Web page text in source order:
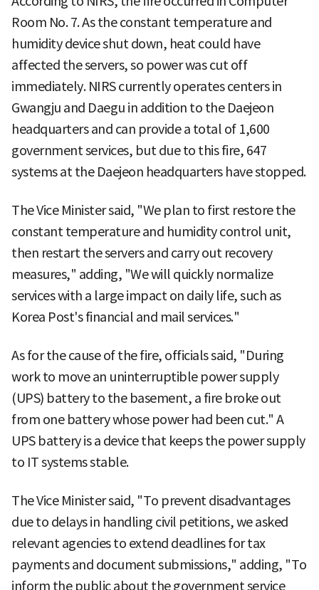
Room No. 7. As the constant temperature and
humidity device shut down, heat could have
affected the servers, so power was cut off
immediately. NIRS currently operates centers in
Gwangju and Daegu in addition to the Daejeon
headquarters and can provide a total of 1,600
government services, but due to this fire, 647
systems at the Daejeon headquarters have stopped.
The Vice Minister said, "We plan to first restore the
constant temperature and humidity control unit,
then restart the servers and carry out recovery
measures," adding, "We will quickly normalize
services with a large impact on daily life, such as
Korea Post's financial and mail services."
As for the cause of the fire, officials said, "During
work to move an uninterruptible power supply
(UPS) battery to the basement, a fire broke out
from one battery whose power had been cut." A
UPS battery is a device that keeps the power supply
to IT systems stable.
The Vice Minister said, "To prevent disadvantages
due to delays in handling civil petitions, we asked
relevant agencies to extend deadlines for tax
payments and document submissions," adding, "To
inform the public about the government service